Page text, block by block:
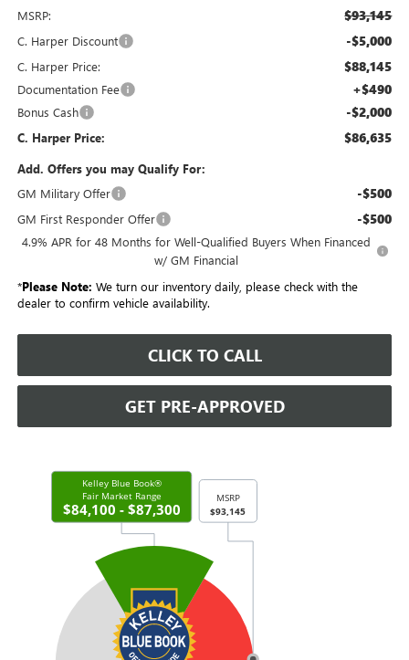
MSRP: $93,145
C. Harper Discount -$5,000
C. Harper Price: $88,145
Documentation Fee +$490
Bonus Cash -$2,000
C. Harper Price: $86,635
Add. Offers you may Qualify For:
GM Military Offer
-$500
GM First Responder Offer -$500
4.9% APR for 48 Months for Well-Qualified Buyers When Financed
w/ GM Financial
*Please Note: We turn our inventory daily, please check with the
dealer to confirm vehicle availability.
CLICK TO CALL
GET PRE-APPROVED